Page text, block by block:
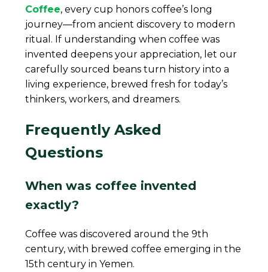
Coffee, every cup honors coffee’s long
journey—from ancient discovery to modern
ritual. If understanding when coffee was
invented deepens your appreciation, let our
carefully sourced beans turn history into a
living experience, brewed fresh for today’s
thinkers, workers, and dreamers.
Frequently Asked
Questions
When was coffee invented
exactly?
Coffee was discovered around the 9th
century, with brewed coffee emerging in the
15th century in Yemen.